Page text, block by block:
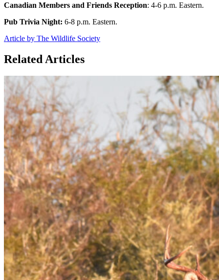
Canadian Members and Friends Reception: 4-6 p.m. Eastern.
Pub Trivia Night: 6-8 p.m. Eastern.
Article by The Wildlife Society
Related Articles